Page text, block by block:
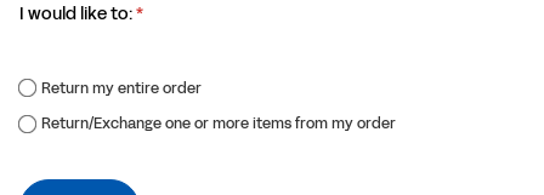
I would like to:*
(required)
Return my entire order
Return/​Exchange one or more items from my order